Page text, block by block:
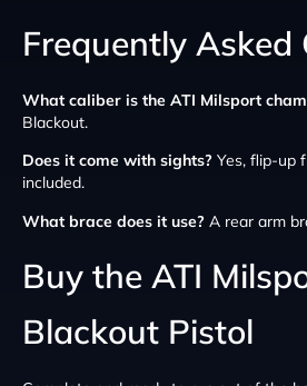
Frequently Asked
What caliber is the ATI Milsport
Blackout.
Does it come with sights? Yes, flip-up
included.
What brace does it use? A rear arm
Buy the ATI
Blackout Pistol